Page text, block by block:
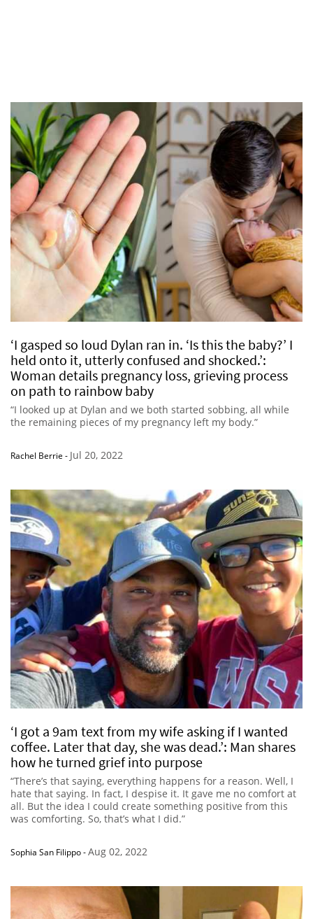
‘I gasped so loud Dylan ran in. ‘Is this the baby?’ I
held onto it, utterly confused and shocked.’:
Woman details pregnancy loss, grieving process
on path to rainbow baby
“I looked up at Dylan and we both started sobbing, all while
the remaining pieces of my pregnancy left my body.”
Rachel Berrie - Jul 20, 2022
‘I got a 9am text from my wife asking if I wanted
coffee. Later that day, she was dead.’: Man shares
how he turned grief into purpose
“There’s that saying, everything happens for a reason. Well, I
hate that saying. In fact, I despise it. It gave me no comfort at
all. But the idea I could create something positive from this
was comforting. So, that’s what I did.”
Sophia San Filippo-Aug 02, 2022